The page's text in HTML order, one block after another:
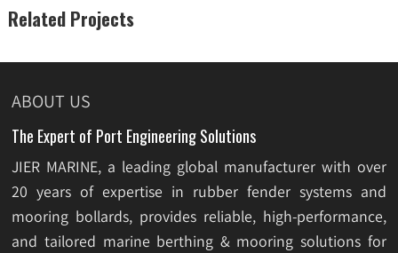
Related Projects
ABOUT US
The Expert of Port Engineering Solutions
JIER MARINE, a leading global manufacturer with over
20 years of expertise in rubber fender systems and
mooring bollards, provides reliable, high-performance,
and tailored marine berthing & mooring solutions for